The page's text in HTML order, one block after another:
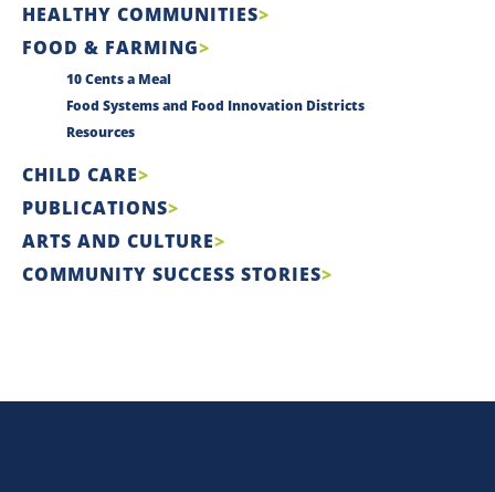
HEALTHY COMMUNITIES
FOOD & FARMING
10 Cents a Meal
Food Systems and Food Innovation Districts
Resources
CHILD CARE
PUBLICATIONS
ARTS AND CULTURE
COMMUNITY SUCCESS STORIES